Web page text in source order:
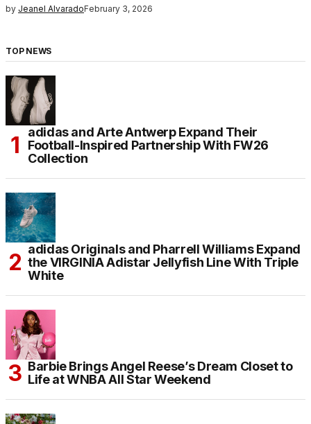
by Jeanel AlvaradoFebruary 3, 2026
TOP NEWS
adidas and Arte Antwerp Expand Their
Football-Inspired Partnership With FW26
Collection
adidas Originals and Pharrell Williams Expand
the VIRGINIA Adistar Jellyfish Line With Triple
White
Barbie Brings Angel Reese’s Dream Closet to
Life at WNBA All Star Weekend